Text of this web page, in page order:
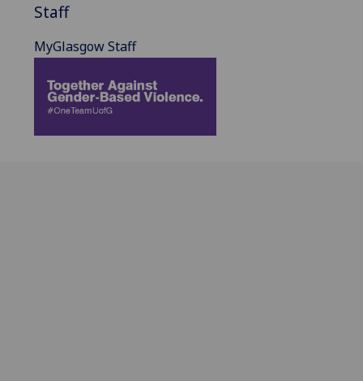
Staff
MyGlasgow Staff